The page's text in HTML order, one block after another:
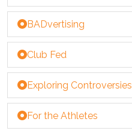
BADvertising
Club Fed
Exploring Controversies
For the Athletes